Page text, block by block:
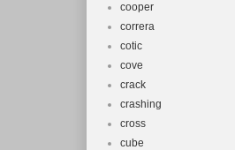
cooper
correra
cotic
cove
crack
crashing
cross
cube